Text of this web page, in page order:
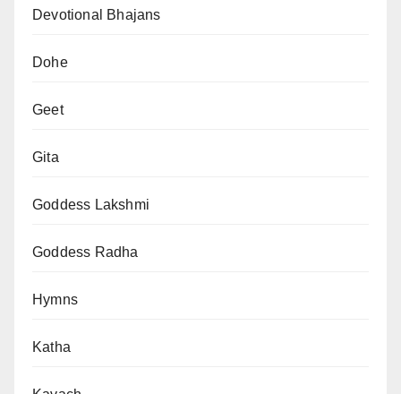
Devotional Bhajans
Dohe
Geet
Gita
Goddess Lakshmi
Goddess Radha
Hymns
Katha